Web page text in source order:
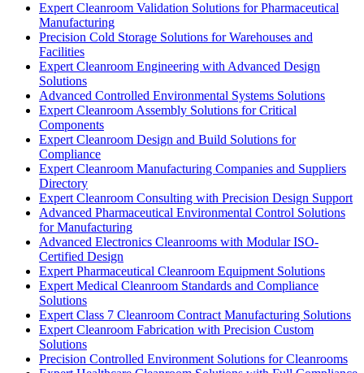
Expert Cleanroom Validation Solutions for Pharmaceutical
Manufacturing
Precision Cold Storage Solutions for Warehouses and
Facilities
Expert Cleanroom Engineering with Advanced Design
Solutions
Advanced Controlled Environmental Systems Solutions
Expert Cleanroom Assembly Solutions for Critical
Components
Expert Cleanroom Design and Build Solutions for
Compliance
Expert Cleanroom Manufacturing Companies and Suppliers
Directory
Expert Cleanroom Consulting with Precision Design Support
Advanced Pharmaceutical Environmental Control Solutions
for Manufacturing
Advanced Electronics Cleanrooms with Modular ISO-
Certified Design
Expert Pharmaceutical Cleanroom Equipment Solutions
Expert Medical Cleanroom Standards and Compliance
Solutions
Expert Class 7 Cleanroom Contract Manufacturing Solutions
Expert Cleanroom Fabrication with Precision Custom
Solutions
Precision Controlled Environment Solutions for Cleanrooms